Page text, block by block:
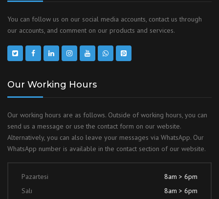
You can follow us on our social media accounts, contact us through
our accounts, and comment on our products and services.
Our Working Hours
Our working hours are as follows. Outside of working hours, you can
send us a message or use the contact form on our website.
Alternatively, you can also leave your messages via WhatsApp. Our
WhatsApp number is available in the contact section of our website.
Pazartesi
8am > 6pm
Salı
8am > 6pm